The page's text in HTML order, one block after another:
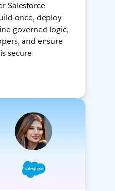
Salesforce
once, deploy
governed logic,
and ensure
secure